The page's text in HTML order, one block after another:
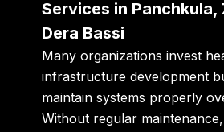
Services in Panchkula,
Dera Bassi
Many organizations invest
infrastructure development
maintain systems properly
Without regular